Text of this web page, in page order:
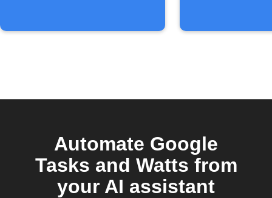
Automate Google
Tasks and Watts from
your AI assistant